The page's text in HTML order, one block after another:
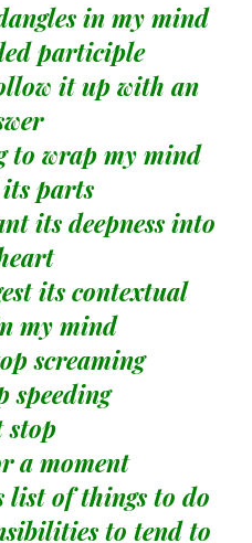
in my mind
participle
it up with an
to wrap my mind
parts
its deepness into
its contextual
my mind
screaming
speeding
stop
a moment
list of things to do
to tend to